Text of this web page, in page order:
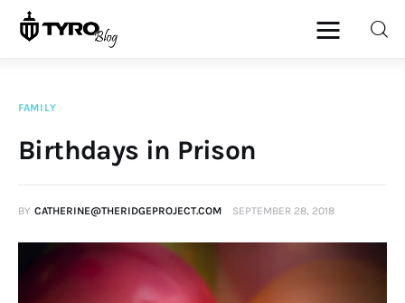
Activities
FAMILY
Birthdays in Prison
BY CATHERINE@THERIDGEPROJECT.COM SEPTEMBER 28, 2018